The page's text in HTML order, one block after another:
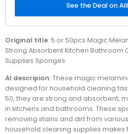
See the Deal on
Original title: 5 or 50pcs Magic
Strong Absorbent Kitchen Bathroom
Supplies Sponges
AI descripion: These magic
designed for household cleaning
50, they are strong and absorbent,
in kitchens and bathrooms. These
removing stains and dirt from
household cleaning supplies